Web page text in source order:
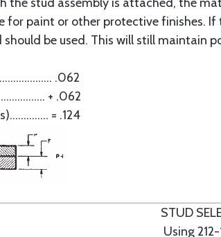
for paint or other protective finishes.
be used. This will still maintain
.062
+ .062
= .124
STUD
Using